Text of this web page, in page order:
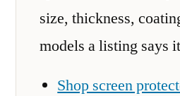
size, thickness,
models a listing says
Shop screen